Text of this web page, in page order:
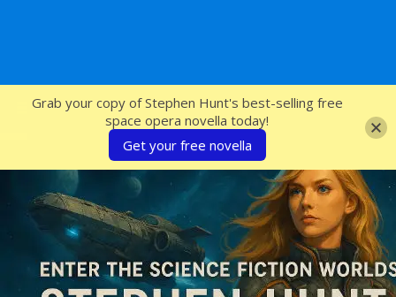
SFcrowsnest
Grab your copy of Stephen Hunt's best-selling free
space opera novella today!
Get your free novella